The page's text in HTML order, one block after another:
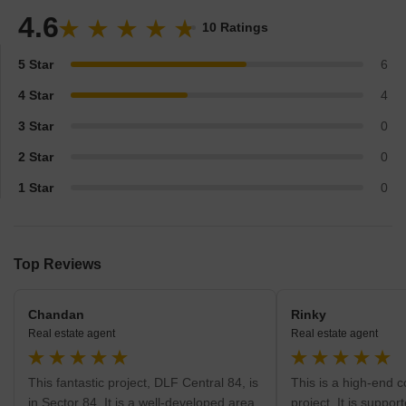
development of shopping malls and retail waves across the
leaves all others astonished by their thriving competitive
4.6 10 Ratings
5 Star 6
4 Star 4
3 Star 0
2 Star 0
1 Star 0
Top Reviews
Chandan
Real estate agent
This fantastic project, DLF Central 84, is
in Sector 84. It is a well-developed area
Rinky
Real estate agent
This is a high-end
project. It is